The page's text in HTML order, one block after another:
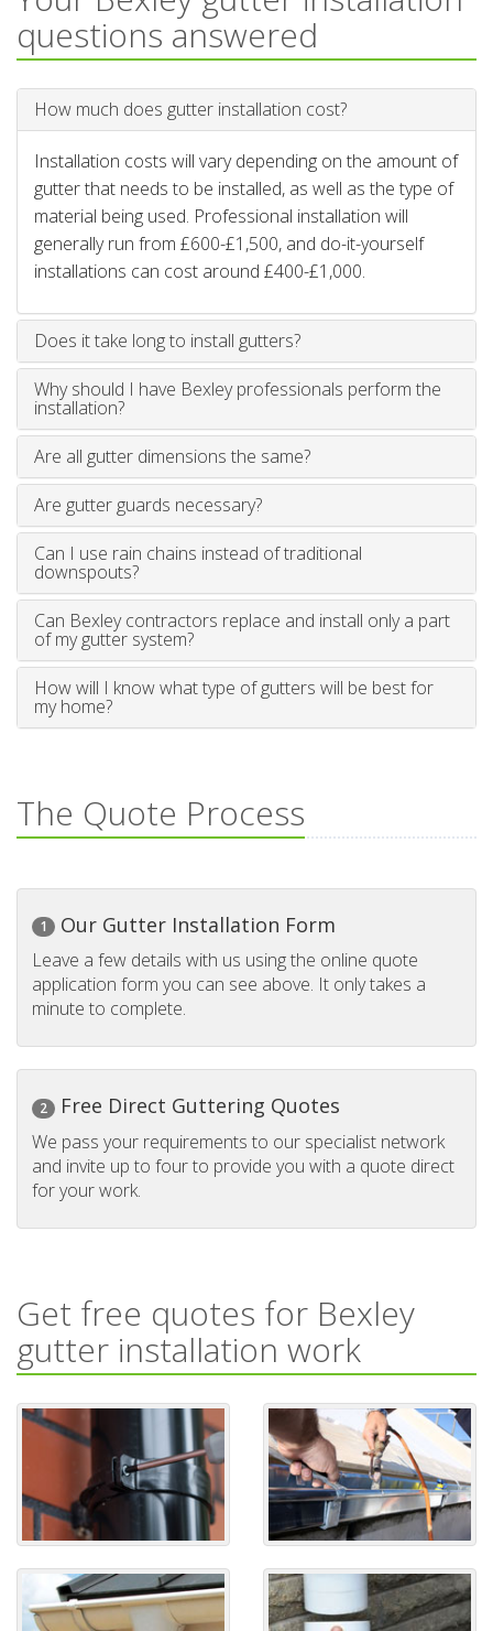
questions answered
How much does gutter installation cost?
Installation costs will vary depending on the amount of
gutter that needs to be installed, as well as the type of
material being used. Professional installation will
generally run from £600-£1,500, and do-it-yourself
installations can cost around £400-£1,000.
Does it take long to install gutters?
Why should I have Bexley professionals perform the
installation?
Are all gutter dimensions the same?
Are gutter guards necessary?
Can I use rain chains instead of traditional
downspouts?
Can Bexley contractors replace and install only a part
of my gutter system?
How will I know what type of gutters will be best for
my home?
The Quote Process
1 Our Gutter Installation Form
Leave a few details with us using the online quote
application form you can see above. It only takes a
minute to complete.
2 Free Direct Guttering Quotes
We pass your requirements to our specialist network
and invite up to four to provide you with a quote direct
for your work.
Get free quotes for Bexley
gutter installation work